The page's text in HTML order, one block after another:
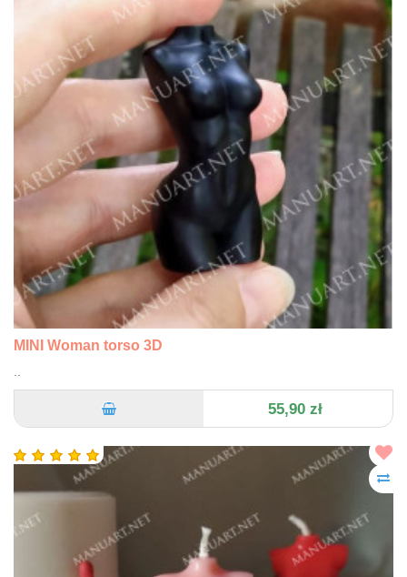
MINI Woman torso 3D
55,90 zł